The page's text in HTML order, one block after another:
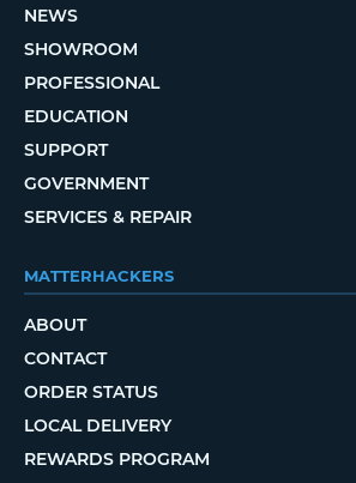
NEWS
SHOWROOM
PROFESSIONAL
EDUCATION
SUPPORT
GOVERNMENT
SERVICES & REPAIR
MATTERHACKERS
ABOUT
CONTACT
ORDER STATUS
LOCAL DELIVERY
REWARDS PROGRAM